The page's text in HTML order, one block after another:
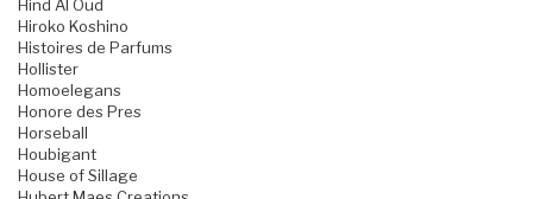
Hind Al Oud
Hiroko Koshino
Histoires de Parfums
Hollister
Homoelegans
Honore des Pres
Horseball
Houbigant
House of Sillage